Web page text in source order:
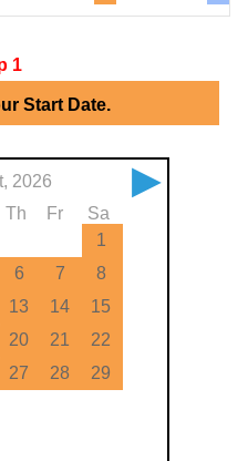
1
Start Date.
2026 ▶
Th Fr
Sa
1
6 7
8
13 14
15
20 21
22
27 28
29